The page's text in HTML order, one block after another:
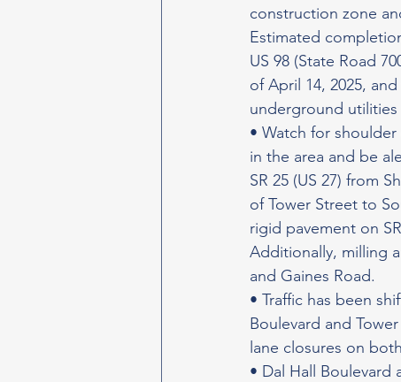
construction zone
Estimated
US 98 (State Road
of April 14, 2025,
underground utilities
• Watch for
in the area and be
SR 25 (US 27) from
of Tower Street to
rigid pavement on
Additionally, milling
and Gaines Road.
• Traffic has been
Boulevard and
lane closures on
• Dal Hall Boulevard